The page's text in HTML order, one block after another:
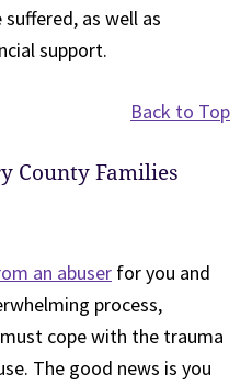
as well as
support.
Back to Top
County Families
an abuser for you and
process,
cope with the trauma
The good news is you